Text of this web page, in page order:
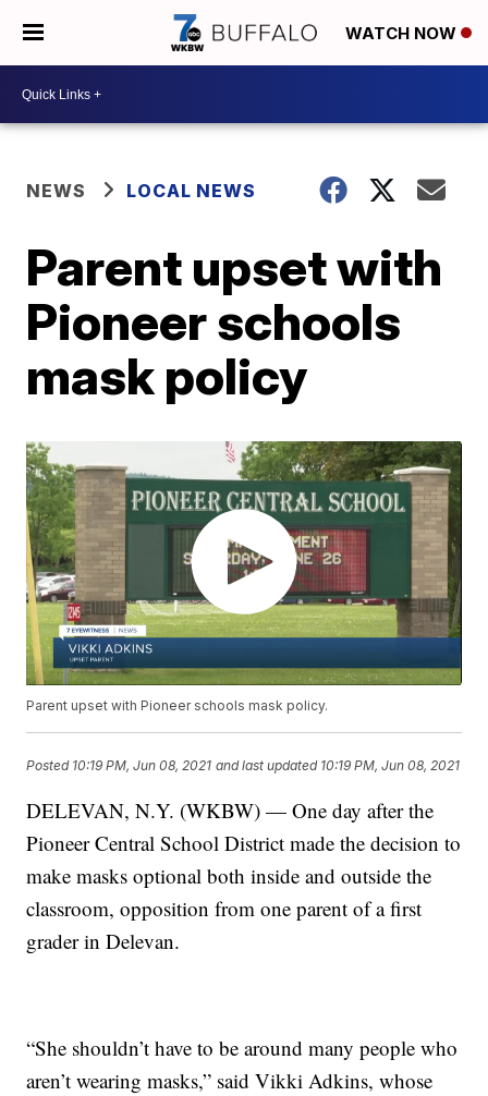
WATCH NOW
NEWS LOCAL NEWS
Parent upset with
Pioneer schools
mask policy
Parent upset with Pioneer schools mask policy.
Posted 10:19 PM, Jun 08, 2021 and last updated 10:19 PM, Jun 08, 2021
DELEVAN, N.Y. (WKBW) — One day after the
Pioneer Central School District made the decision to
make masks optional both inside and outside the
classroom, opposition from one parent of a first
grader in Delevan.
“She shouldn’t have to be around many people who
aren’t wearing masks,” said Vikki Adkins, whose